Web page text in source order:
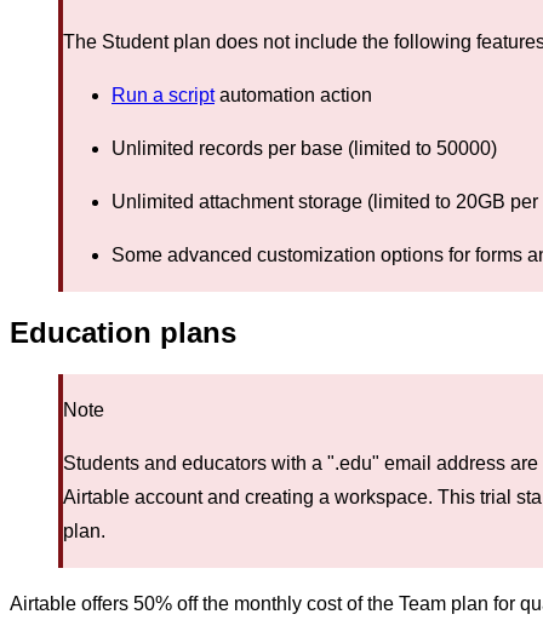
The Student plan does not include the following
Run a scriptautomation action
Unlimited records per base (limited to 50000)
Unlimited attachment storage (limited to 20GB per
Some advanced customization options for forms
Education plans
Note
Students and educators with a ".edu" email address
Airtable account and creating a workspace. This trial
plan.
Airtable offers 50% off the monthly cost of the Team plan for